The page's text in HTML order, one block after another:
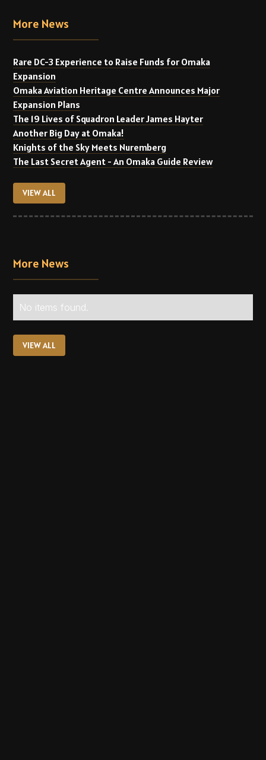
More News
Rare DC-3 Experience to Raise Funds for Omaka
Expansion
Omaka Aviation Heritage Centre Announces Major
Expansion Plans
The 19 Lives of Squadron Leader James Hayter
Another Big Day at Omaka!
Knights of the Sky Meets Nuremberg
The Last Secret Agent - An Omaka Guide Review
VIEW ALL
VIEW ALL
More News
No items found.
VIEW ALL